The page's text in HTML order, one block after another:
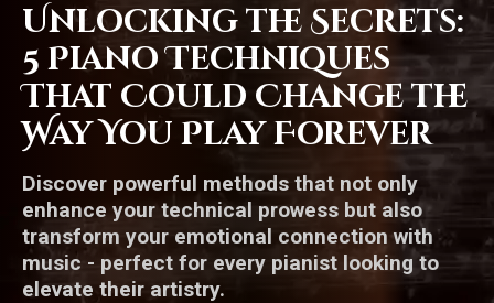
Unlocking the Secrets:
5 Piano Techniques
That Could Change the
Way You Play Forever
Discover powerful methods that not only
enhance your technical prowess but also
transform your emotional connection with
music - perfect for every pianist looking to
elevate their artistry.